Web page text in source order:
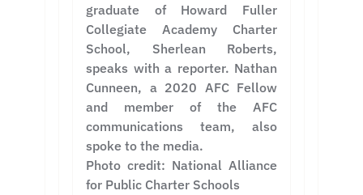
graduate of Howard Fuller
Collegiate Academy Charter
School, Sherlean Roberts,
speaks with a reporter. Nathan
Cunneen, a 2020 AFC Fellow
and member of the AFC
communications team, also
spoke to the media.
Photo credit: National Alliance
for Public Charter Schools